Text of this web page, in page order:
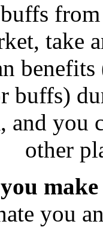
take
buffs)
and you
other
you